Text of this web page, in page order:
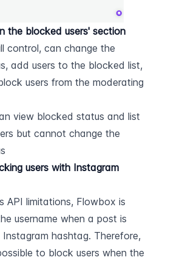
the blocked users' section
control, can change the
add users to the blocked list,
users from the moderating
view blocked status and list
but cannot change the
users with Instagram
API limitations, Flowbox is
username when a post is
hashtag. Therefore,
to block users when the